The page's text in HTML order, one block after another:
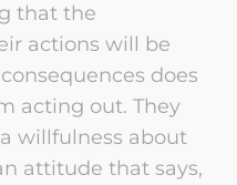
that the
actions will be
does
acting out. They
willfulness about
attitude that says,